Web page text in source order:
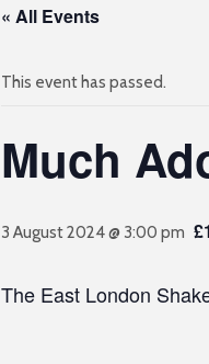
« All Events
This event has passed.
Much
3 August 2024 @ 3:00 pm
The East London